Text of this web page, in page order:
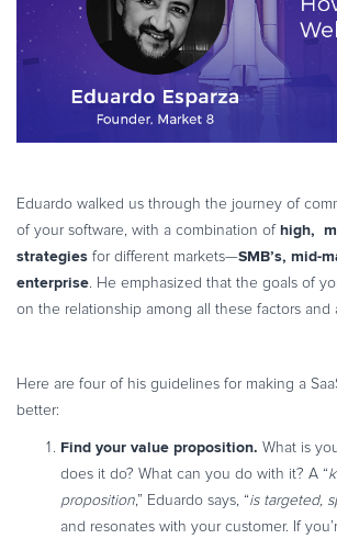
Eduardo walked us through the journey of
of your software, with a combination of high,
strategies for different markets—SMB’s, mid-
enterprise. He emphasized that the goals of
on the relationship among all these factors and
Here are four of his guidelines for making a
better:
Find your value proposition. What is
does it do? What can you do with it? A “
proposition,” Eduardo says, “is targeted,
and resonates with your customer. If